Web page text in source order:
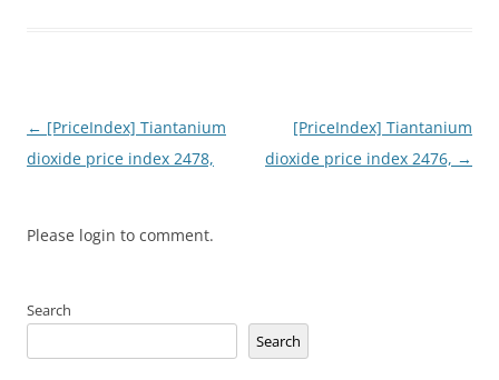
Post
navigation
← [PriceIndex] Tiantanium
dioxide price index 2478,
[PriceIndex] Tiantanium
dioxide price index 2476, →
Please login to comment.
Search
Search